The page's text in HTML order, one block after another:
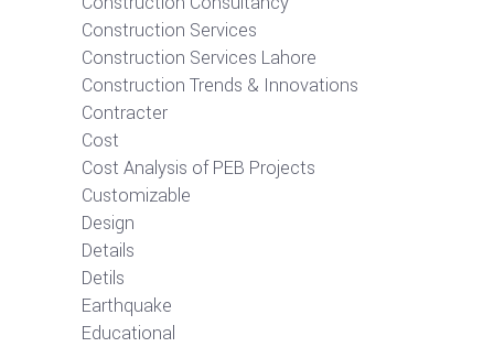
Construction Services
Construction Services Lahore
Construction Trends & Innovations
Contracter
Cost
Cost Analysis of PEB Projects
Customizable
Design
Details
Detils
Earthquake
Educational